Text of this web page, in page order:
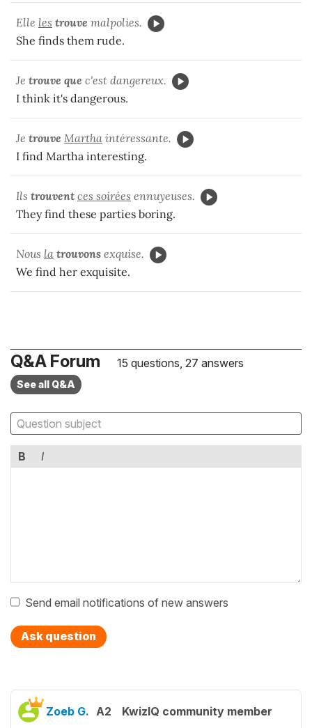
Elle les trouve malpolies.
She finds them rude.
Je trouve que c'est dangereux.
I think it's dangerous.
Je trouve Martha intéressante.
I find Martha interesting.
Ils trouvent ces soirées ennuyeuses.
They find these parties boring.
Nous la trouvons exquise.
We find her exquisite.
Q&A Forum 15 questions, 27 answers
See all Q&A
B I
Send email notifications of new answers
Ask question
Zoeb G. A2 KwizIQ community member